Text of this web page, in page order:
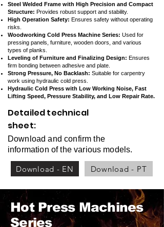
Steel Welded Frame with High Precision and Compact
Structure: Provides robust support and stability.
High Operation Safety: Ensures safety without operating
risks.
Woodworking Cold Press Machine Series: Used for
pressing panels, furniture, wooden doors, and various
types of planks.
Leveling of Furniture and Finalizing Design: Ensures
firm bonding between adhesive and plate.
Strong Pressure, No Backlash: Suitable for carpentry
work using hydraulic cold press.
Hydraulic Cold Press with Low Working Noise, Fast
Lifting Speed, Pressure Stability, and Low Repair Rate.
Detailed technical
sheet:
Download and confirm the
information of the various models.
Download - EN Download - PT
Hot Press Machines
Series